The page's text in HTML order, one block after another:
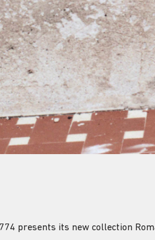
presents its new collection